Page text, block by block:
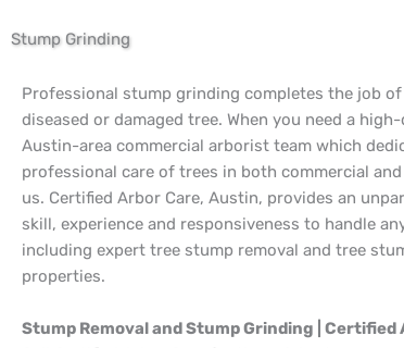
Stump Grinding
Professional stump grinding completes the job
diseased or damaged tree. When you need a
Austin-area commercial arborist team which
professional care of trees in both commercial
us. Certified Arbor Care, Austin, provides an
skill, experience and responsiveness to handle
including expert tree stump removal and tree
properties.
Stump Removal and Stump Grinding |